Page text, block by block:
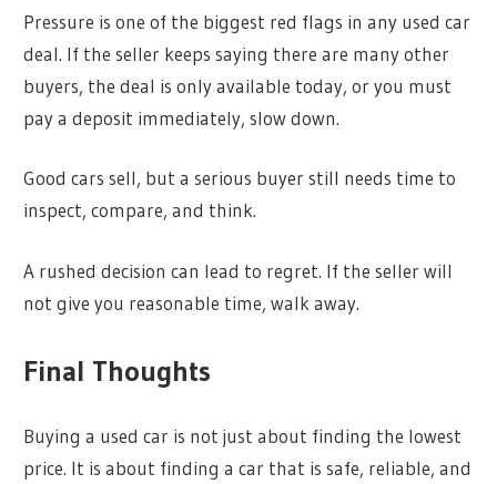
Pressure is one of the biggest red flags in any used car
deal. If the seller keeps saying there are many other
buyers, the deal is only available today, or you must
pay a deposit immediately, slow down.
Good cars sell, but a serious buyer still needs time to
inspect, compare, and think.
A rushed decision can lead to regret. If the seller will
not give you reasonable time, walk away.
Final Thoughts
Buying a used car is not just about finding the lowest
price. It is about finding a car that is safe, reliable, and